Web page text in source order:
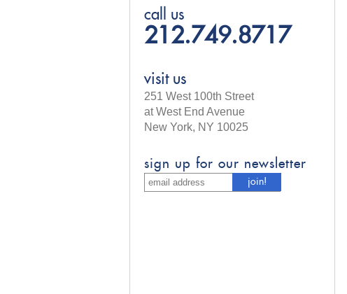
call us
212.749.8717
visit us
251 West 100th Street
at West End Avenue
New York, NY 10025
sign up for our newsletter